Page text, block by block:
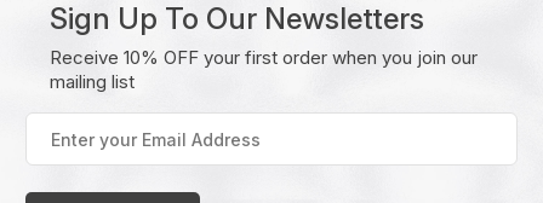
Sign Up To Our Newsletters
Receive 10% OFF your first order when you join our
mailing list
your
Email